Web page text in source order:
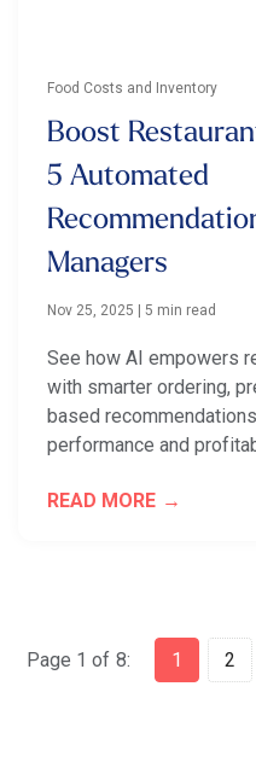
Food Costs and Inventory
Boost
5 Automated
Managers
Nov 25, 2025 | 5 min read
See how AI empowers
with smarter ordering,
based
performance and
READ MORE
Page 1 of 8: 1 2